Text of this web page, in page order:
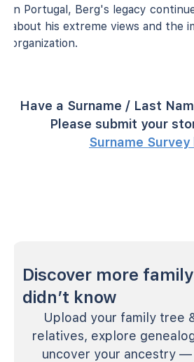
in Portugal, Berg's legacy
about his extreme views and the
organization.
Have a Surname / Last
Please submit your
Surname Survey
Discover more
didn’t know
Upload your family tree
relatives, explore
uncover your ancestry